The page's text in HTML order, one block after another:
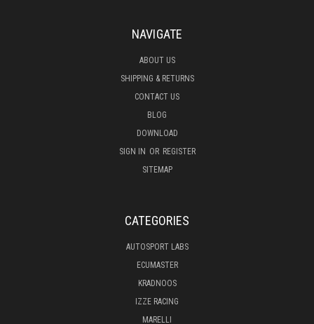
NAVIGATE
ABOUT US
SHIPPING & RETURNS
CONTACT US
BLOG
DOWNLOAD
SIGN IN OR REGISTER
SITEMAP
CATEGORIES
AUTOSPORT LABS
ECUMASTER
KRADNOOS
IZZE RACING
MARELLI